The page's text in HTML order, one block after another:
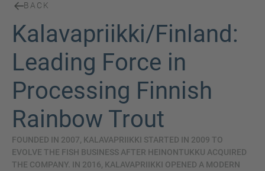
BACK
Kalavapriikki/Finland:
Leading Force in
Processing Finnish
Rainbow Trout
FOUNDED IN 2007, KALAVAPRIIKKI STARTED IN 2009 TO
EVOLVE THE FISH BUSINESS AFTER HEINONTUKKU ACQUIRED
THE COMPANY. IN 2016, KALAVAPRIIKKI OPENED A MODERN